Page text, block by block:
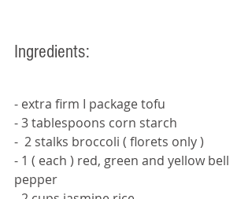
Ingredients:
- extra firm I package tofu
- 3 tablespoons corn starch
-  2 stalks broccoli ( florets only )
- 1 ( each ) red, green and yellow bell
pepper